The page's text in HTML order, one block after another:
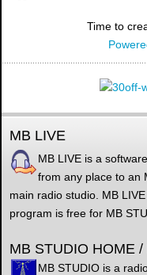
Time to
MB LIVE
MB LIVE is a
from any place to an
main radio studio. MB
program is free for MB
MB STUDIO HOME
MB STUDIO is a